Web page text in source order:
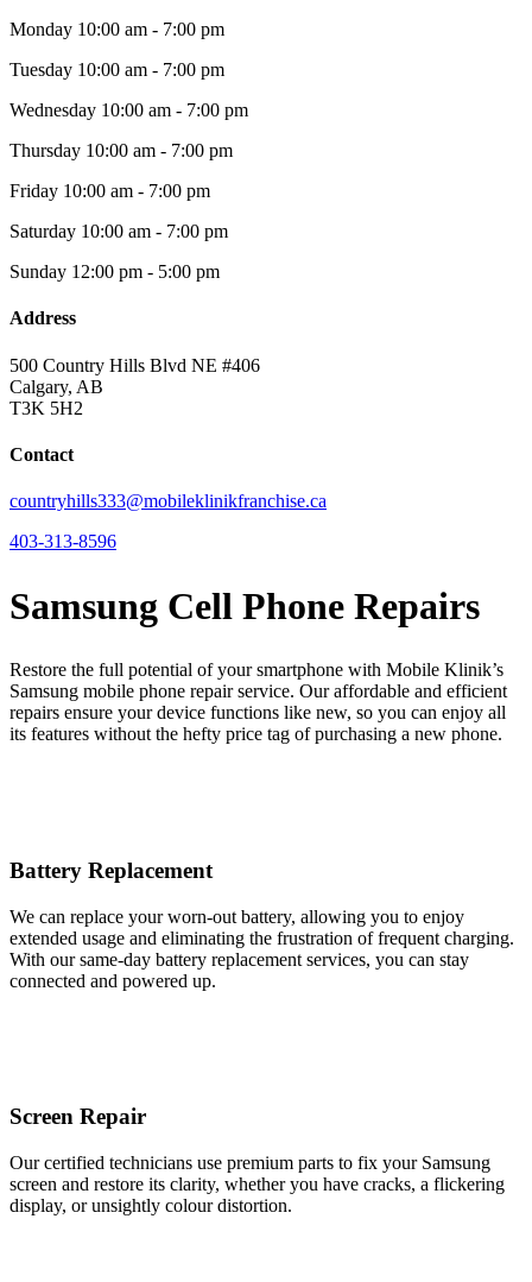
Monday 10:00 am - 7:00 pm
Tuesday 10:00 am - 7:00 pm
Wednesday 10:00 am - 7:00 pm
Thursday 10:00 am - 7:00 pm
Friday 10:00 am - 7:00 pm
Saturday 10:00 am - 7:00 pm
Sunday 12:00 pm - 5:00 pm
Address
500 Country Hills Blvd NE #406
Calgary, AB
T3K 5H2
Contact
countryhills333@mobileklinikfranchise.ca
403-313-8596
Samsung Cell Phone Repairs
Restore the full potential of your smartphone with Mobile Klinik’s
Samsung mobile phone repair service. Our affordable and efficient
repairs ensure your device functions like new, so you can enjoy all
its features without the hefty price tag of purchasing a new phone.
Battery Replacement
We can replace your worn-out battery, allowing you to enjoy
extended usage and eliminating the frustration of frequent charging.
With our same-day battery replacement services, you can stay
connected and powered up.
Screen Repair
Our certified technicians use premium parts to fix your Samsung
screen and restore its clarity, whether you have cracks, a flickering
display, or unsightly colour distortion.